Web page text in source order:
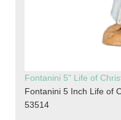
Fontanini 5" Life of
Fontanini 5 Inch Life of
53514